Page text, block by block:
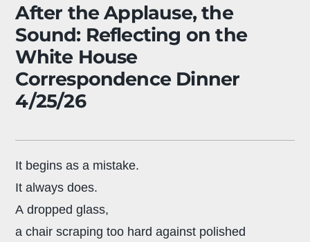
After the Applause, the
Sound: Reflecting on the
White House
Correspondence Dinner
4/25/26
It begins as a mistake.
It always does.
A dropped glass,
a chair scraping too hard against polished